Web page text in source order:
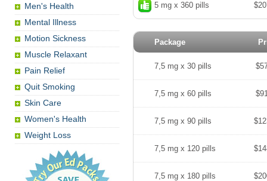
Men's Health
Mental Illness
Motion Sickness
Muscle Relaxant
Pain Relief
Quit Smoking
Skin Care
Women's Health
Weight Loss
5 mg x 360 pills
Package
7,5 mg x 30 pills
7,5 mg x 60 pills
7,5 mg x 90 pills
7,5 mg x 120 pills
7,5 mg x 180 pills